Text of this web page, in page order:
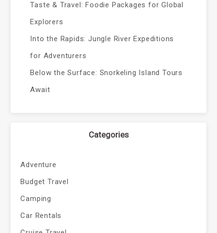
Taste & Travel: Foodie Packages for Global
Explorers
Into the Rapids: Jungle River Expeditions
for Adventurers
Below the Surface: Snorkeling Island Tours
Await
Categories
Adventure
Budget Travel
Camping
Car Rentals